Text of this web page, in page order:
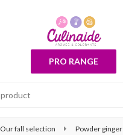
PRO RANGE
Our fall selection Powder ginger